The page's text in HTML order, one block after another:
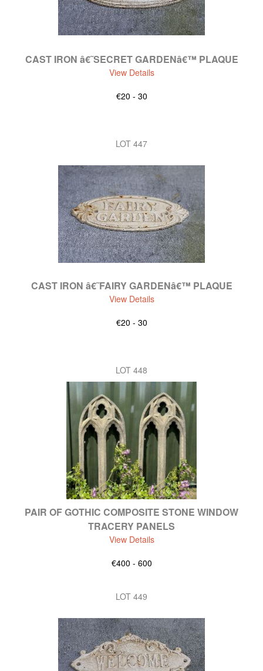
CAST IRON â€˜SECRET GARDENâ€™ PLAQUE
View Details
€20 - 30
LOT 447
CAST IRON â€˜FAIRY GARDENâ€™ PLAQUE
View Details
€20 - 30
LOT 448
PAIR OF GOTHIC COMPOSITE STONE WINDOW
TRACERY PANELS
View Details
€400 - 600
LOT 449